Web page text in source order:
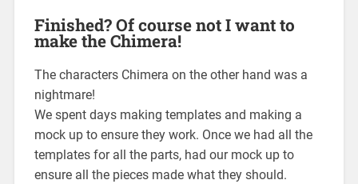
Finished? Of course not I want to
make the Chimera!
The characters Chimera on the other hand was a
nightmare!
We spent days making templates and making a
mock up to ensure they work. Once we had all the
templates for all the parts, had our mock up to
ensure all the pieces made what they should.